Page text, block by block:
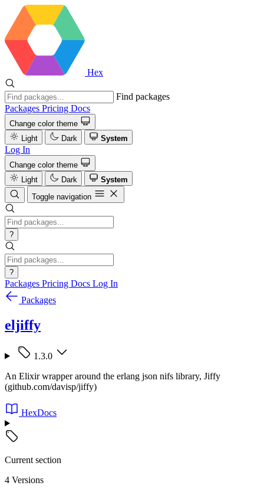
Hex
Find packages
Packages Pricing Docs
Change color theme
Light
Dark System
Log In
Change color theme
Light
Dark
System
Toggle navigation
?
?
Packages Pricing Docs Log In
Packages
eljiffy
1.3.0
An Elixir wrapper around the erlang json nifs library, Jiffy
(github.com/davisp/jiffy)
HexDocs
Current section
4 Versions